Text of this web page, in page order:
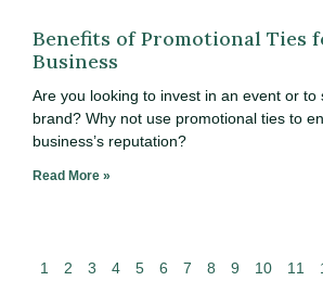
Benefits of Promotional Ties
Business
Are you looking to invest in an event or to
brand? Why not use promotional ties to
business’s reputation?
Read More »
1 2 3 4 5 6 7 8 9 10 11